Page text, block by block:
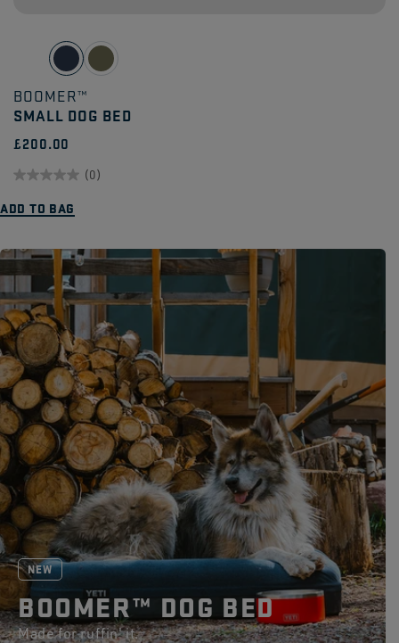
BOOMER™
SMALL DOG BED
£200.00
(0)
out
5
ADD TO BAG
NEW
BOOMER™ DOG BED
Made for ruffin' it.